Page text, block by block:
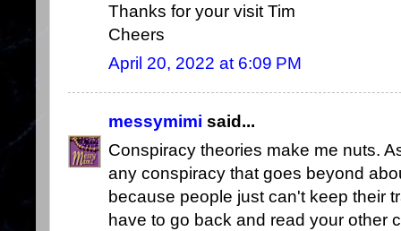
Thanks for your visit Tim
Cheers
April 20, 2022 at 6:09 PM
messymimi said...
Conspiracy theories make me nuts.
any conspiracy that goes beyond
because people just can't keep their
have to go back and read your other